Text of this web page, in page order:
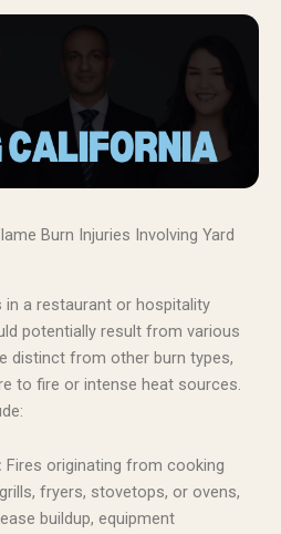
Burn Injuries Involving Yard
in a restaurant or hospitality
potentially result from various
distinct from other burn types,
to fire or intense heat sources.
Fires originating from cooking
fryers, stovetops, or ovens,
buildup, equipment